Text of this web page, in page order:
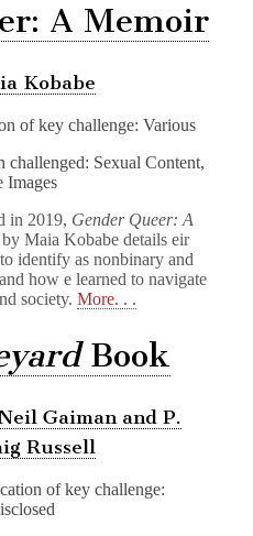
A Memoir
Kobabe
of key challenge: Various
challenged: Sexual Content,
Images
in 2019, Gender Queer: A
Maia Kobabe details eir
identify as nonbinary and
how e learned to navigate
society. More. . .
Book
Gaiman and P.
Russell
of key challenge: